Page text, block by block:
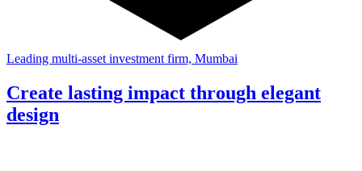
Leading multi-asset investment firm, Mumbai
Create lasting impact through elegant
design